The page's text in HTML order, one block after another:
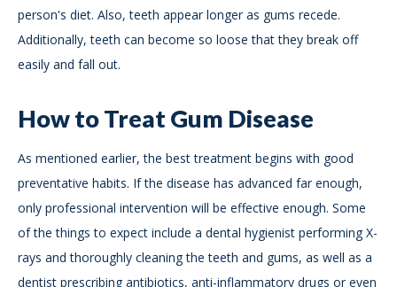
person's diet. Also, teeth appear longer as gums recede.
Additionally, teeth can become so loose that they break off
easily and fall out.
How to Treat Gum Disease
As mentioned earlier, the best treatment begins with good
preventative habits. If the disease has advanced far enough,
only professional intervention will be effective enough. Some
of the things to expect include a dental hygienist performing X-
rays and thoroughly cleaning the teeth and gums, as well as a
dentist prescribing antibiotics, anti-inflammatory drugs or even